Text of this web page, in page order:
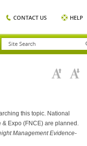
CONTACT US HELP
this topic. National
Expo (FNCE) are planned.
Management Evidence-